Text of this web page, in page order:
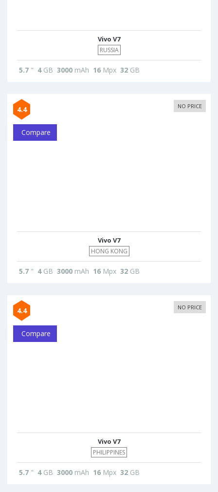
Vivo V7
RUSSIA
5.7 " 4GB 3000 mAh 16 Mpx 32 GB
4.4 NO PRICE
Compare
Vivo V7
HONG KONG
5.7 " 4GB 3000 mAh 16 Mpx 32 GB
4.4 NO PRICE
Compare
Vivo V7
PHILIPPINES
5.7 " 4GB 3000 mAh 16 Mpx 32 GB